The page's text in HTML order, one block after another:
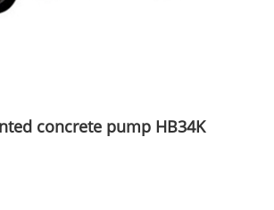
concrete pump HB34K